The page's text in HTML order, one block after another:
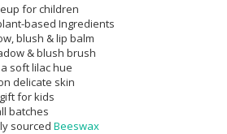
for children
based Ingredients
blush & lip balm
& blush brush
soft lilac hue
delicate skin
for kids
batches
sourced Beeswax